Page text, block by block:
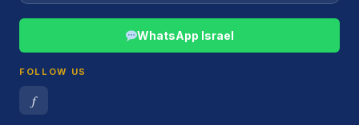
WhatsApp Israel
FOLLOW US
𝑓